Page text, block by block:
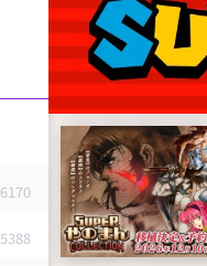
6170
5388